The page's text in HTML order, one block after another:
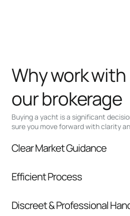
Buying a yacht is a significant
sure you move forward with clarity
Why work with
our brokerage
Clear Market Guidance
comparable listings, and
Efficient Process
communication and
Discreet & Professional